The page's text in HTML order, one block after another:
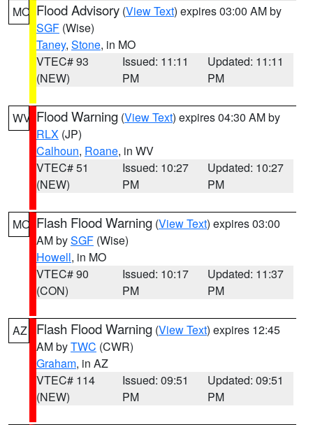
MO Flood Advisory (View Text) expires 03:00 AM by
SGF (Wise)
Taney, Stone, in MO
VTEC# 93
(NEW)
Issued: 11:11
PM
Updated: 11:11
PM
WV Flood Warning (View Text) expires 04:30 AM by
RLX (JP)
Calhoun, Roane, in WV
VTEC# 51
(NEW)
Issued: 10:27
PM
Updated: 10:27
PM
MO Flash Flood Warning (View Text) expires 03:00
AM bySGF (Wise)
Howell, in MO
VTEC# 90
(CON)
Issued: 10:17
PM
Updated: 11:37
PM
AZ Flash Flood Warning (View Text) expires 12:45
AM byTWC (CWR)
Graham, in AZ
VTEC# 114
(NEW)
Issued: 09:51
PM
Updated: 09:51
PM